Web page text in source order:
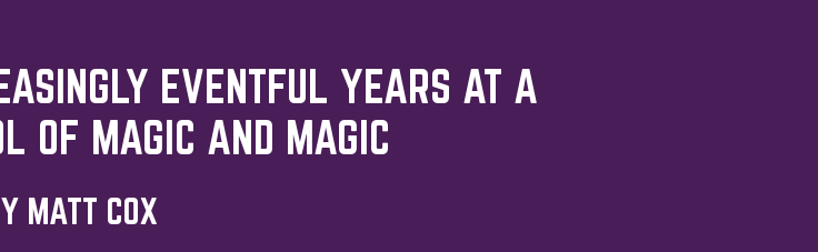
EVENTFUL YEARS AT A
OF MAGIC AND MAGIC
MATT COX